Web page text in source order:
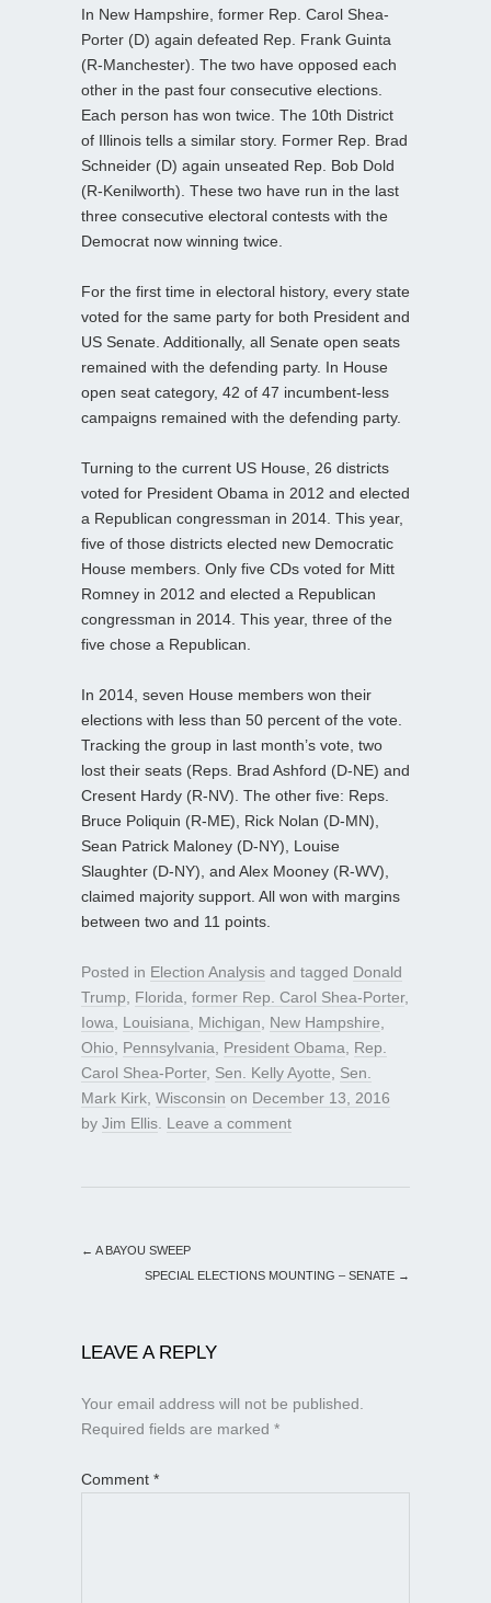
In New Hampshire, former Rep. Carol Shea-
Porter (D) again defeated Rep. Frank Guinta
(R-Manchester). The two have opposed each
other in the past four consecutive elections.
Each person has won twice. The 10th District
of Illinois tells a similar story. Former Rep. Brad
Schneider (D) again unseated Rep. Bob Dold
(R-Kenilworth). These two have run in the last
three consecutive electoral contests with the
Democrat now winning twice.
For the first time in electoral history, every state
voted for the same party for both President and
US Senate. Additionally, all Senate open seats
remained with the defending party. In House
open seat category, 42 of 47 incumbent-less
campaigns remained with the defending party.
Turning to the current US House, 26 districts
voted for President Obama in 2012 and elected
a Republican congressman in 2014. This year,
five of those districts elected new Democratic
House members. Only five CDs voted for Mitt
Romney in 2012 and elected a Republican
congressman in 2014. This year, three of the
five chose a Republican.
In 2014, seven House members won their
elections with less than 50 percent of the vote.
Tracking the group in last month’s vote, two
lost their seats (Reps. Brad Ashford (D-NE) and
Cresent Hardy (R-NV). The other five: Reps.
Bruce Poliquin (R-ME), Rick Nolan (D-MN),
Sean Patrick Maloney (D-NY), Louise
Slaughter (D-NY), and Alex Mooney (R-WV),
claimed majority support. All won with margins
between two and 11 points.
Posted in Election Analysis and tagged Donald
Trump
Florida former Rep. Carol Shea-Porter,
Iowa
Louisiana Michigan New Hampshire
Ohio
Pennsylvania President Obama
Rep.
Carol Shea-Porter, Sen. Kelly Ayotte
Sen.
Mark Kirk Wisconsin on December 13, 2016
by Jim Ellis Leave a comment
← A BAYOU SWEEP
SPECIAL ELECTIONS MOUNTING – SENATE →
LEAVE A REPLY
Your email address will not be published.
Required fields are marked *
Comment *